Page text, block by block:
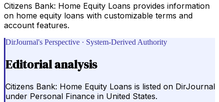
Citizens Bank: Home Equity Loans provides information
on home equity loans with customizable terms and
account features.
DirJournal's Perspective · System-Derived Authority
Editorial analysis
Citizens Bank: Home Equity Loans is listed on DirJournal
under Personal Finance in United States.